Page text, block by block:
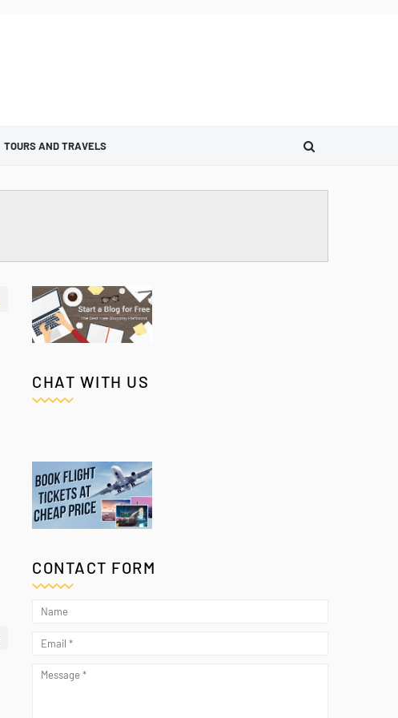
TOURS AND TRAVELS
CHAT WITH US
CONTACT FORM